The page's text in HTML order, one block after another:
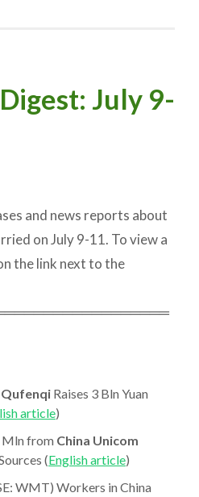
July 9-
and news reports about
on July 9-11. To view a
the link next to the
Qufenqi Raises 3 Bln Yuan
article)
Mln from China Unicom
(English article)
WMT) Workers in China